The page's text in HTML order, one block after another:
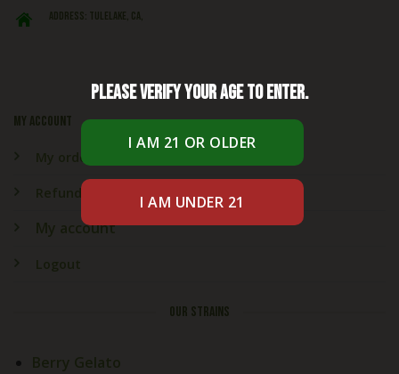
My account
My orders
Refund & Returns
My account
Logout
OUR STRAINS
Berry Gelato
ADDRESS: Tulelake, CA,
Please verify your age to enter.